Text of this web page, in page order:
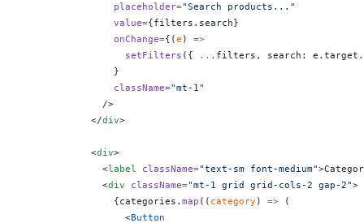
                placeholder
="Search products..."
                value
={filters.search}
                onChange
={ (e ) =>
                  setFilters
({ ... filters, search:
                }
                className
="mt-1"
              />
            </
div>
            <
div>
              <
label className="text-sm font-medium"
              <
div className="mt-1 grid grid-cols-2 gap-2">
                {
categories. map (( category ) => (
                  <
Button